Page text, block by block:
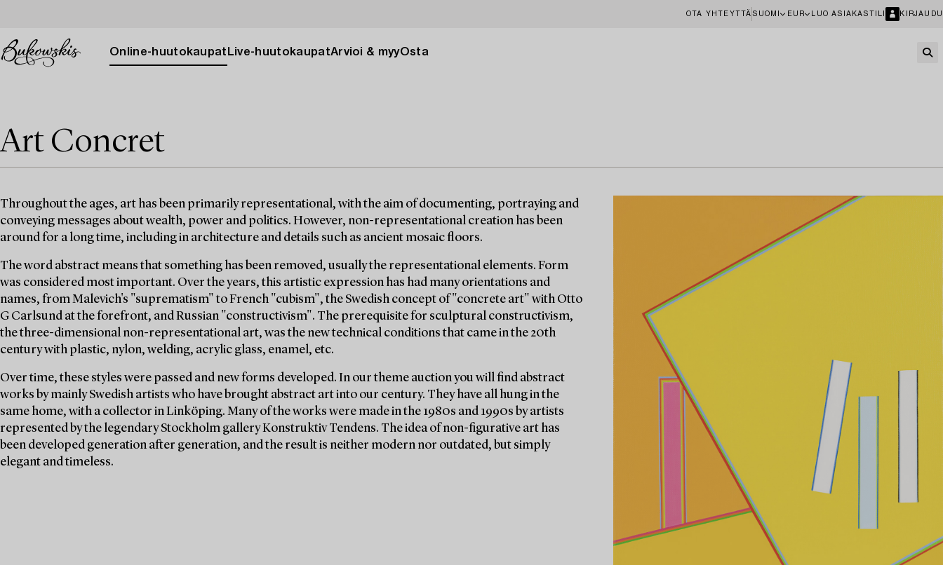
OTA YHTEYTTÄ SUOMI EUR LUO ASIAKASTILI KIRJAUDU
Online-huutokaupat Live-huutokaupatArvioi & myyOsta
Art Concret
Throughout the ages, art has been primarily representational, with the aim of documenting, portraying and
conveying messages about wealth, power and politics. However, non-representational creation has been
around for a long time, including in architecture and details such as ancient mosaic floors.
The word abstract means that something has been removed, usually the representational elements. Form
was considered most important. Over the years, this artistic expression has had many orientations and
names, from Malevich's "suprematism" to French "cubism", the Swedish concept of "concrete art" with Otto
G Carlsund at the forefront, and Russian "constructivism". The prerequisite for sculptural constructivism,
the three-dimensional non-representational art, was the new technical conditions that came in the 20th
century with plastic, nylon, welding, acrylic glass, enamel, etc.
Over time, these styles were passed and new forms developed. In our theme auction you will find abstract
works by mainly Swedish artists who have brought abstract art into our century. They have all hung in the
same home, with a collector in Linköping. Many of the works were made in the 1980s and 1990s by artists
represented by the legendary Stockholm gallery Konstruktiv Tendens. The idea of non-figurative art has
been developed generation after generation, and the result is neither modern nor outdated, but simply
elegant and timeless.